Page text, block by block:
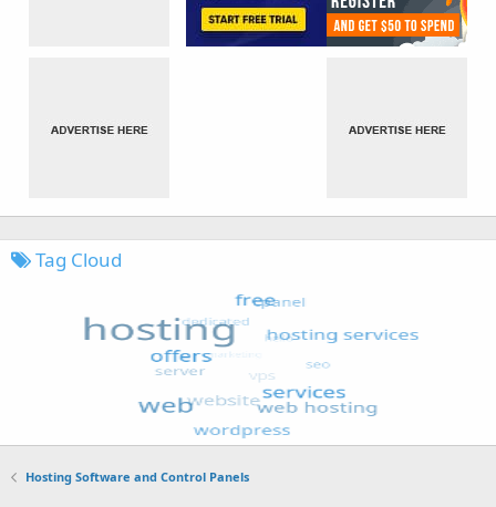
Tag Cloud
Hosting Software and Control Panels